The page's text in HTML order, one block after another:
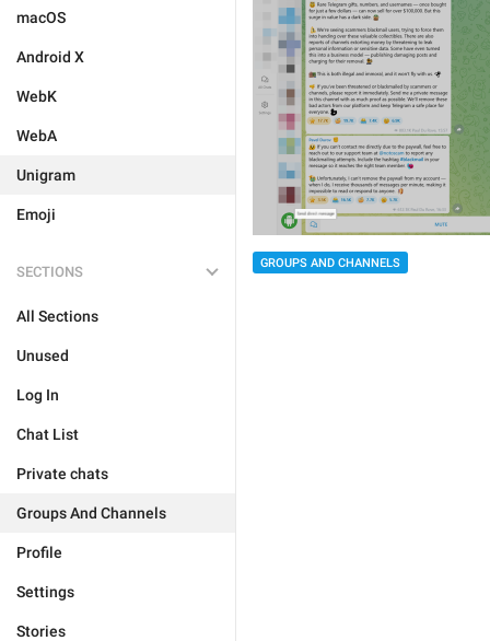
macOS
Android X
WebK
WebA
Unigram
Emoji
SECTIONS
All Sections
Unused
Log In
Chat List
Private chats
Groups And Channels
Profile
Settings
Stories
GROUPS AND CHANNELS